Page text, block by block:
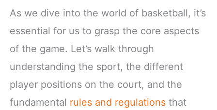
As we dive into the world of basketball, it’s
essential for us to grasp the core aspects
of the game. Let’s walk through
understanding the sport, the different
player positions on the court, and the
fundamental rules and regulations that